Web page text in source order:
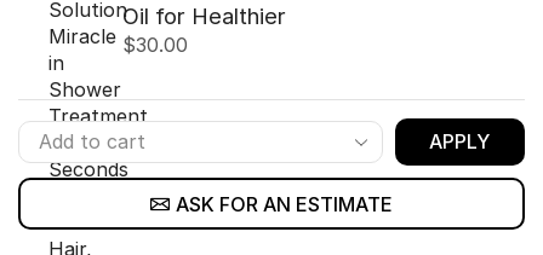
Oil for Healthier
$30.00
APPLY
ASK FOR AN ESTIMATE